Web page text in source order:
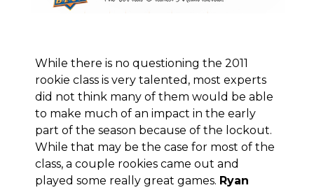
While there is no questioning the 2011
rookie class is very talented, most experts
did not think many of them would be able
to make much of an impact in the early
part of the season because of the lockout.
While that may be the case for most of the
class, a couple rookies came out and
played some really great games. Ryan